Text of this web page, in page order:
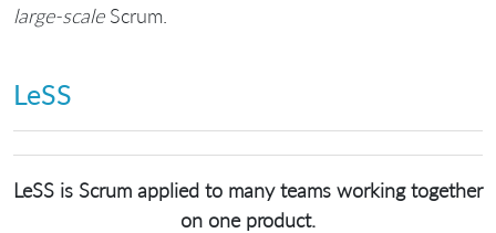
large-scaleScrum.
LeSS
LeSS is Scrum applied to many teams working together
on one product.